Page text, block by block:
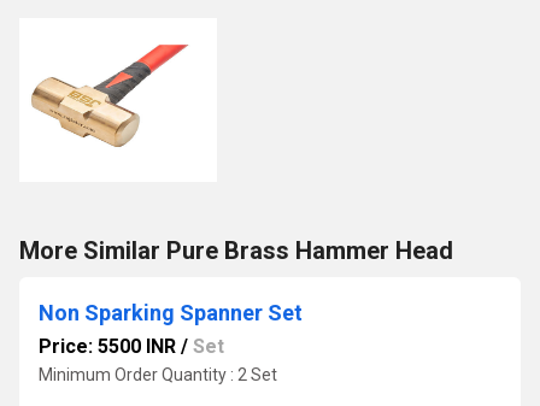
More Similar Pure Brass Hammer Head
Non Sparking Spanner Set
Price: 5500 INR / Set
Minimum Order Quantity : 2 Set